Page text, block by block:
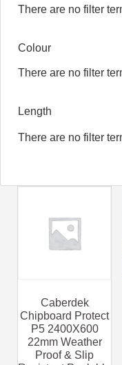
There are no filter
Colour
There are no filter
Length
There are no filter
Caberdek
Chipboard Protect
P5 2400X600
22mm Weather
Proof & Slip